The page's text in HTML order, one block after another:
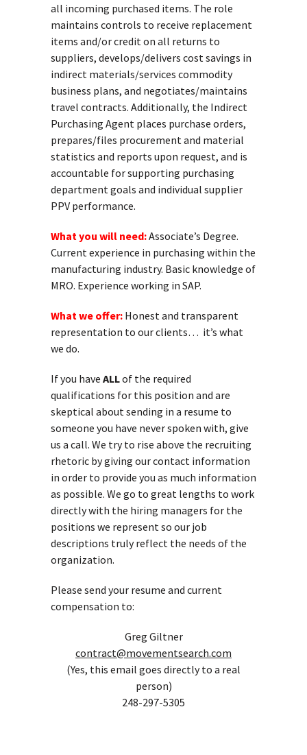
all incoming purchased items. The role
maintains controls to receive replacement
items and/or credit on all returns to
suppliers, develops/delivers cost savings in
indirect materials/services commodity
business plans, and negotiates/maintains
travel contracts. Additionally, the Indirect
Purchasing Agent places purchase orders,
prepares/files procurement and material
statistics and reports upon request, and is
accountable for supporting purchasing
department goals and individual supplier
PPV performance.
What you will need:Associate’s Degree.
Current experience in purchasing within the
manufacturing industry. Basic knowledge of
MRO. Experience working in SAP.
What we offer: Honest and transparent
representation to our clients… it’s what
we do.
If you have ALLof the required
qualifications for this position and are
skeptical about sending in a resume to
someone you have never spoken with, give
us a call. We try to rise above the recruiting
rhetoric by giving our contact information
in order to provide you as much information
as possible. We go to great lengths to work
directly with the hiring managers for the
positions we represent so our job
descriptions truly reflect the needs of the
organization.
Please send your resume and current
compensation to:
Greg Giltner
contract@movementsearch.com
(Yes, this email goes directly to a real
person)
248-297-5305